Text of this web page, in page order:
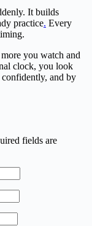
It builds
practice. Every
you watch and
clock, you look
and by
fields are